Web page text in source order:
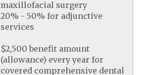
maxillofacial surgery
20% - 50% for adjunctive
services
$2,500 benefit amount
(allowance) every year for
covered comprehensive dental